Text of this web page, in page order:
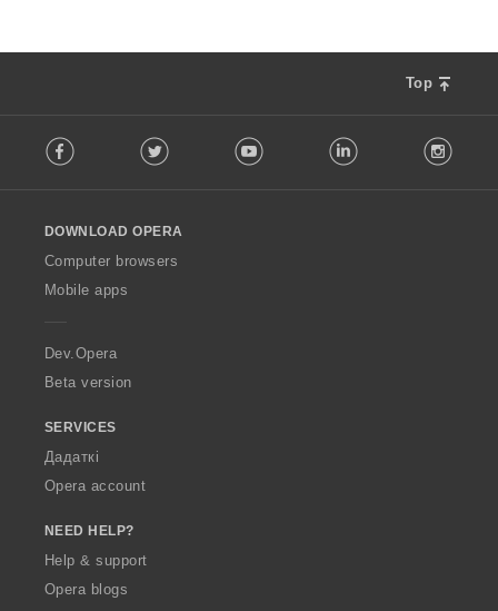
Top
o
w
O
p
a
Facebook Twitter Youtube LinkedIn
DOWNLOAD OPERA
Computer browsers
Mobile apps
Dev.Opera
Beta version
SERVICES
Дадаткі
Opera account
NEED HELP?
Help & support
Opera blogs